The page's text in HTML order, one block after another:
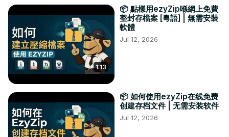
1:13
📦 點樣用ezyZip喺網上免費
整封存檔案 [粵語] | 無需安裝
軟體
Jul 12, 2026
📦 如何使用ezyZip在线免费
创建存档文件 | 无需安装软件
Jul 12, 2026